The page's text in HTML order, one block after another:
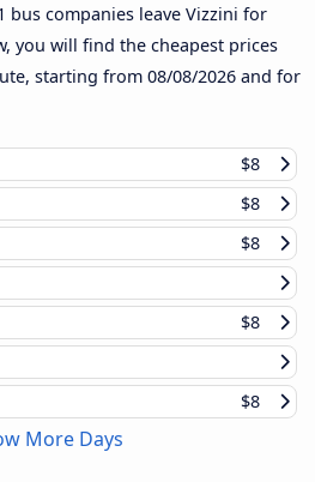
bus companies leave Vizzini for
you will find the cheapest prices
starting from 08/08/2026 and for
$8
$8
$8
$8
$8
More Days